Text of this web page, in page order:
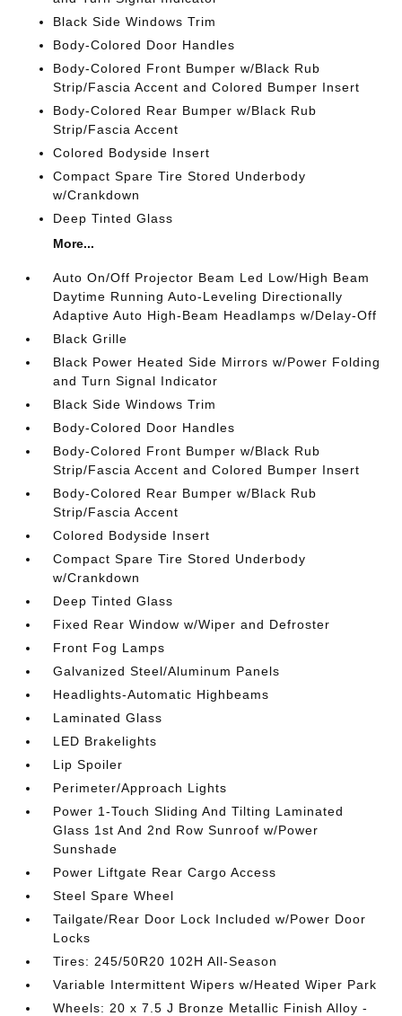
Black Side Windows Trim
Body-Colored Door Handles
Body-Colored Front Bumper w/Black Rub
Strip/Fascia Accent and Colored Bumper Insert
Body-Colored Rear Bumper w/Black Rub
Strip/Fascia Accent
Colored Bodyside Insert
Compact Spare Tire Stored Underbody
w/Crankdown
Deep Tinted Glass
More...
Auto On/Off Projector Beam Led Low/High Beam
Daytime Running Auto-Leveling Directionally
Adaptive Auto High-Beam Headlamps w/Delay-Off
Black Grille
Black Power Heated Side Mirrors w/Power Folding
and Turn Signal Indicator
Black Side Windows Trim
Body-Colored Door Handles
Body-Colored Front Bumper w/Black Rub
Strip/Fascia Accent and Colored Bumper Insert
Body-Colored Rear Bumper w/Black Rub
Strip/Fascia Accent
Colored Bodyside Insert
Compact Spare Tire Stored Underbody
w/Crankdown
Deep Tinted Glass
Fixed Rear Window w/Wiper and Defroster
Front Fog Lamps
Galvanized Steel/Aluminum Panels
Headlights-Automatic Highbeams
Laminated Glass
LED Brakelights
Lip Spoiler
Perimeter/Approach Lights
Power 1-Touch Sliding And Tilting Laminated
Glass 1st And 2nd Row Sunroof w/Power
Sunshade
Power Liftgate Rear Cargo Access
Steel Spare Wheel
Tailgate/Rear Door Lock Included w/Power Door
Locks
Tires: 245/50R20 102H All-Season
Variable Intermittent Wipers w/Heated Wiper Park
Wheels: 20 x 7.5 J Bronze Metallic Finish Alloy -